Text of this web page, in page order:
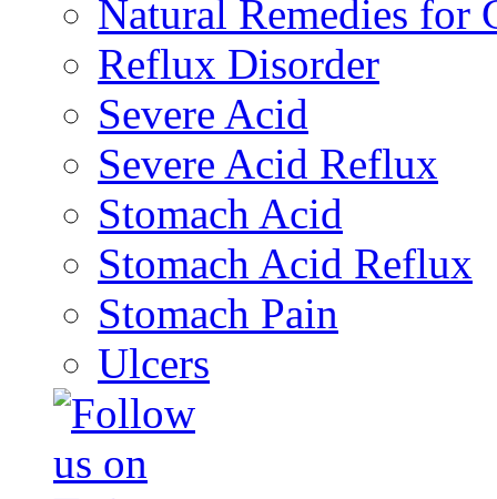
Natural Remedies for
Reflux Disorder
Severe Acid
Severe Acid Reflux
Stomach Acid
Stomach Acid Reflux
Stomach Pain
Ulcers